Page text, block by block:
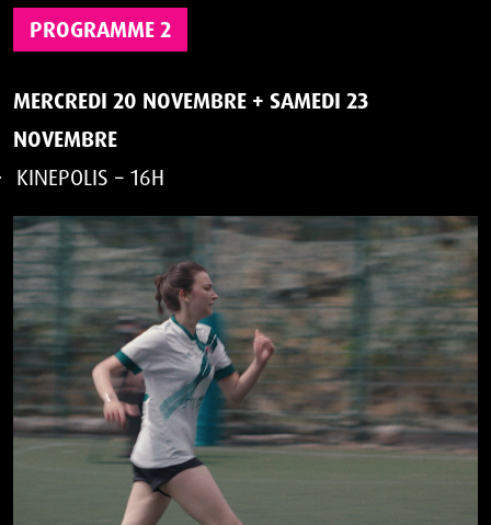
PROGRAMME 2
MERCREDI 20 NOVEMBRE + SAMEDI 23
NOVEMBRE
KINEPOLIS – 16H